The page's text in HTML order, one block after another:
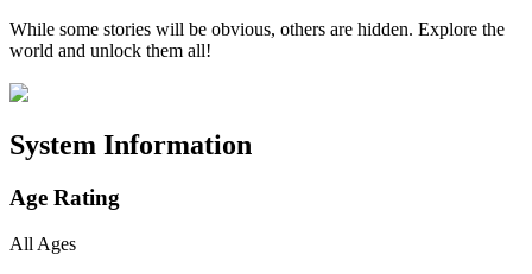
While some stories will be obvious, others are hidden. Explore the
world and unlock them all!
System Information
Age Rating
All Ages